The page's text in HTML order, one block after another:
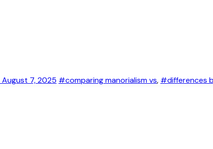
August 7, 2025 #comparing manorialism vs, #differences